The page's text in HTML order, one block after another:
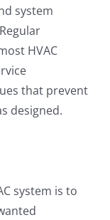
system
HVAC
that prevent
designed.
system is to